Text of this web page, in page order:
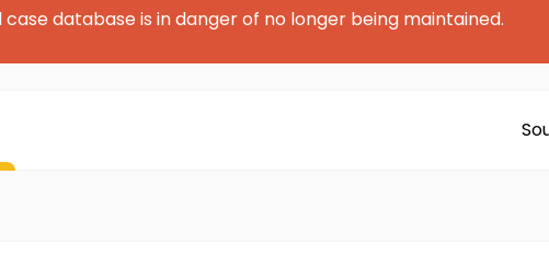
case database is in danger of no longer being maintained.